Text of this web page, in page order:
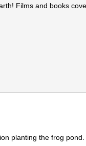
Films and books
planting the frog